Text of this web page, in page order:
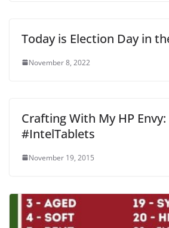
Today is Election Day in
November 8, 2022
Crafting With My HP
#IntelTablets
November 19, 2015